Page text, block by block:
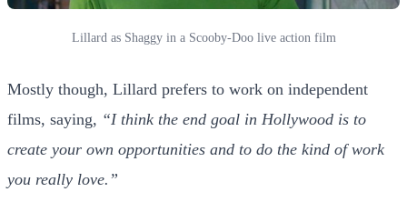
Lillard as Shaggy in a Scooby-Doo live action film
Mostly though, Lillard prefers to work on independent
films, saying, “I think the end goal in Hollywood is to
create your own opportunities and to do the kind of work
you really love.”